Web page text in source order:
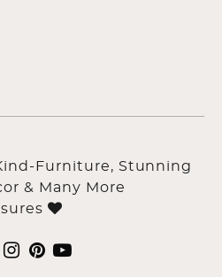
Furniture, Stunning
& Many More